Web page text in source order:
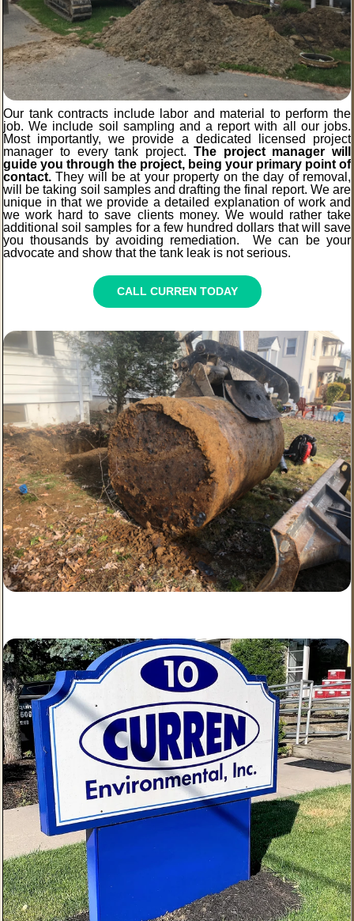
Our tank contracts include labor and material to perform the
job. We include soil sampling and a report with all our jobs.
Most importantly, we provide a dedicated licensed project
manager to every tank project. The project manager will
guide you through the project, being your primary point of
contact. They will be at your property on the day of removal,
will be taking soil samples and drafting the final report. We are
unique in that we provide a detailed explanation of work and
we work hard to save clients money. We would rather take
additional soil samples for a few hundred dollars that will save
you thousands by avoiding remediation. We can be your
advocate and show that the tank leak is not serious.
CALL CURREN TODAY